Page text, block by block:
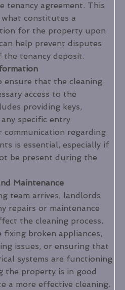
tenancy agreement. This
constitutes a
for the property upon
help prevent disputes
tenancy deposit.
ensure that the cleaning
access to the
providing keys,
specific entry
communication regarding
is essential, especially if
be present during the
Maintenance
team arrives, landlords
repairs or maintenance
the cleaning process.
fixing broken appliances,
issues, or ensuring that
systems are functioning
the property is in good
a more effective cleaning.